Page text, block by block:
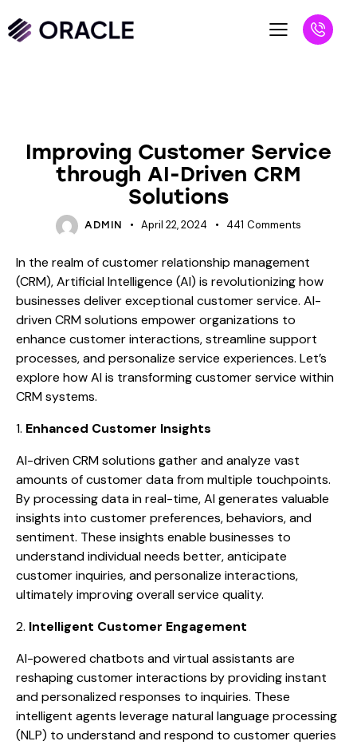
Improving Customer Service
through AI-Driven CRM
Solutions
ADMIN April 22, 2024 441 Comments
In the realm of customer relationship management
(CRM), Artificial Intelligence (AI) is revolutionizing how
businesses deliver exceptional customer service. AI-
driven CRM solutions empower organizations to
enhance customer interactions, streamline support
processes, and personalize service experiences. Let’s
explore how AI is transforming customer service within
CRM systems.
1. Enhanced Customer Insights
AI-driven CRM solutions gather and analyze vast
amounts of customer data from multiple touchpoints.
By processing data in real-time, AI generates valuable
insights into customer preferences, behaviors, and
sentiment. These insights enable businesses to
understand individual needs better, anticipate
customer inquiries, and personalize interactions,
ultimately improving overall service quality.
2. Intelligent Customer Engagement
AI-powered chatbots and virtual assistants are
reshaping customer interactions by providing instant
and personalized responses to inquiries. These
intelligent agents leverage natural language processing
(NLP) to understand and respond to customer queries